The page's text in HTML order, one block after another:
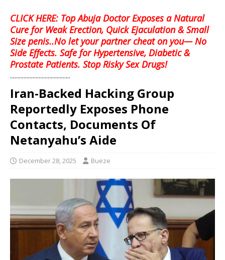
CLICK HERE: Top Abuja Doctor Exposes a Natural
Cure for Weak Erection, Quick Ejaculation & Small
Size penis..No let your partner cheat on you— No
Side Effects. Safe for Hypertensive, Diabetic &
Prostate Patients. Stop Risky Sex Drugs!
........................................
Iran-Backed Hacking Group
Reportedly Exposes Phone
Contacts, Documents Of
Netanyahu’s Aide
December 28, 2025 Bueze